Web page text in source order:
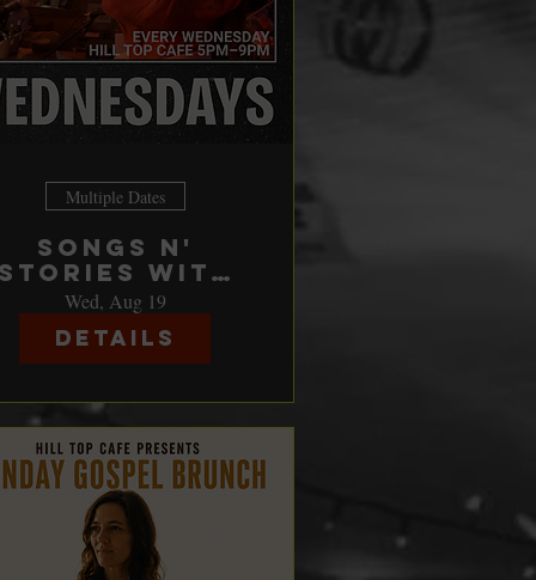
Multiple Dates
Songs n'
Stories with
Johnny
Nicholas &
Friends
Wed, Aug 19
Details